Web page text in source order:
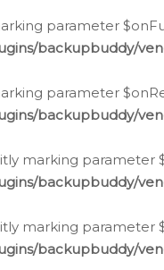
parameter
backupbuddy/
parameter
backupbuddy/
marking
backupbuddy/
marking
backupbuddy/